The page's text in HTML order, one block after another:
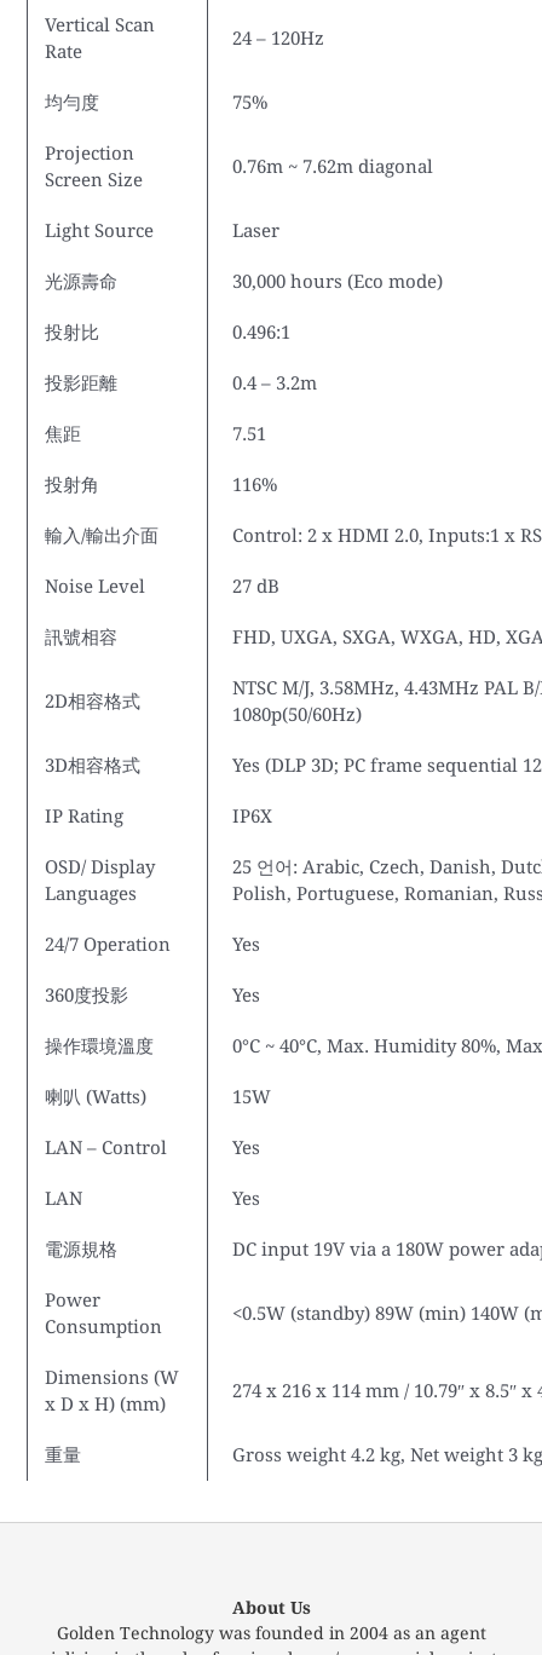
Vertical Scan
Rate
24 – 120Hz
均勻度 75%
Projection
Screen Size
0.76m ~ 7.62m diagonal
Light Source Laser
光源壽命 30,000 hours (Eco mode)
投射比 0.496:1
投影距離 0.4 – 3.2m
焦距 7.51
投射角 116%
輸入/輸出介面 Control: 2 x HDMI 2.0, Inputs:1 x
Noise Level 27 dB
訊號相容 FHD, UXGA, SXGA, WXGA, HD,
2D相容格式
NTSC M/J, 3.58MHz, 4.43MHz PAL
1080p(50/60Hz)
3D相容格式 Yes (DLP 3D; PC frame sequential
IP Rating IP6X
OSD/ Display
Languages
25 언어: Arabic, Czech, Danish,
Polish, Portuguese, Romanian,
24/7 Operation Yes
360度投影 Yes
操作環境溫度 0°C ~ 40°C, Max. Humidity 80%,
喇叭 (Watts) 15W
LAN – Control Yes
LAN Yes
電源規格 DC input 19V via a 180W power
Power
Consumption
<0.5W (standby) 89W (min) 140W
Dimensions (W
x D x H) (mm)
274 x 216 x 114 mm / 10.79″ x 8.5″ x
重量 Gross weight 4.2 kg, Net weight 3
About Us
Golden Technology was founded in 2004 as an agent